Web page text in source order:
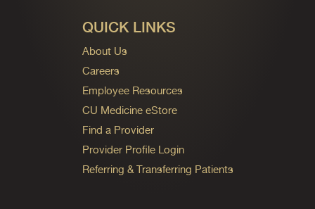
QUICK LINKS
About Us
Careers
Employee Resources
CU Medicine eStore
Find a Provider
Provider Profile Login
Referring & Transferring Patients